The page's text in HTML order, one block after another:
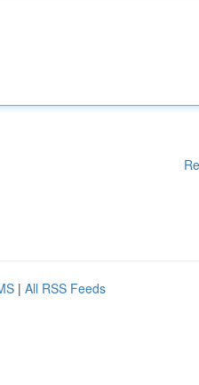
| All RSS Feeds